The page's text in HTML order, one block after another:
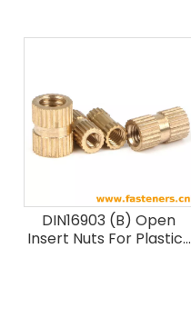
DIN16903 (B) Open
Insert Nuts For Plastics